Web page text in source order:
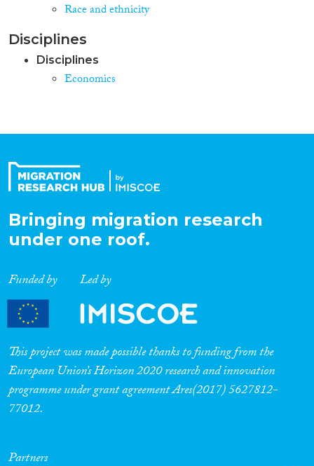
Race and ethnicity
Disciplines
Disciplines
Economics
Bringing migration research
under one roof.
Funded by Led by
This project was made possible thanks to funding from the
European Union’s Horizon 2020 research and innovation
programme under grant agreement Ares(2017) 5627812-
77012.
Partners